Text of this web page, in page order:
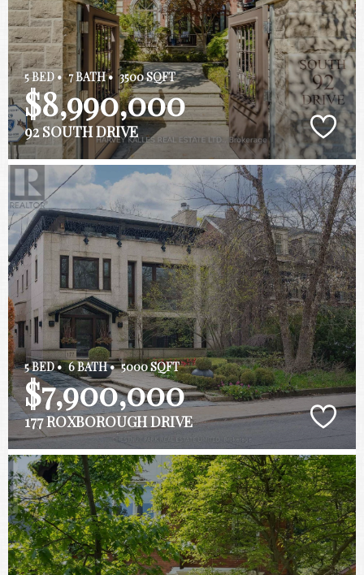
5 BED • 7 BATH • 3500 SQFT
$8,990,000
92 SOUTH DRIVE
5 BED • 6 BATH • 5000 SQFT
$7,900,000
177 ROXBOROUGH DRIVE